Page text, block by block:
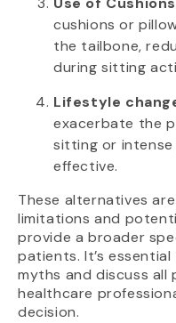
cushions or
the tailbone,
during sitting
Lifestyle
exacerbate the
sitting or
effective.
These alternatives
limitations and
provide a broader
patients. It’s
myths and discuss
healthcare
decision.